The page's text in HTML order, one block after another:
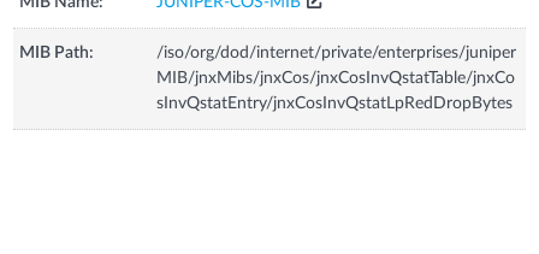
MIB Path:
/iso/org/dod/internet/private/enterprises/juniper
MIB/jnxMibs/jnxCos/jnxCosInvQstatTable/jnxCo
sInvQstatEntry/jnxCosInvQstatLpRedDropBytes